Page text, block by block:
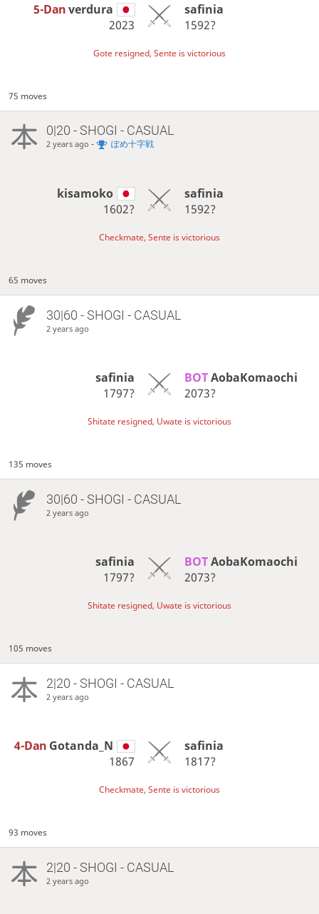
5-Danverdura
2023
safinia
1592?
Gote resigned, Sente is victorious
75 moves
0|20 - SHOGI - CASUAL
2 years ago - ぽめ十字戦
kisamoko
1602?
safinia
1592?
Checkmate, Sente is victorious
65 moves
30|60 - SHOGI - CASUAL
2 years ago
safinia
1797?
BOT AobaKomaochi
2073?
Shitate resigned, Uwate is victorious
135 moves
30|60 - SHOGI - CASUAL
2 years ago
safinia
1797?
BOT AobaKomaochi
2073?
Shitate resigned, Uwate is victorious
105 moves
2|20 - SHOGI - CASUAL
2 years ago
4-Dan Gotanda_N
1867
safinia
1817?
Checkmate, Sente is victorious
93 moves
2|20 - SHOGI - CASUAL
2 years ago